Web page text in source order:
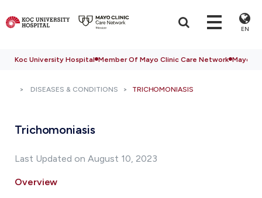
EN
Koc University Hospital Member Of Mayo Clinic Care Network Mayo
DISEASES & CONDITIONS TRICHOMONIASIS
Trichomoniasis
Last Updated on August 10, 2023
Overview